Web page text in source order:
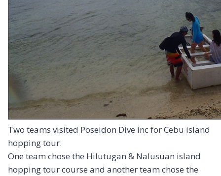
Two teams visited Poseidon Dive inc for Cebu island
hopping tour.
One team chose the Hilutugan & Nalusuan island
hopping tour course and another team chose the